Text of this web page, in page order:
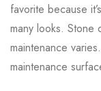
favorite because
many looks. Stone
maintenance
maintenance